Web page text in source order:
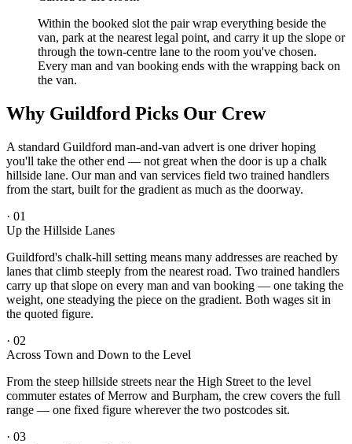
Within the booked slot the pair wrap everything beside the
van, park at the nearest legal point, and carry it up the slope or
through the town-centre lane to the room you've chosen.
Every man and van booking ends with the wrapping back on
the van.
Why Guildford Picks Our Crew
A standard Guildford man-and-van advert is one driver hoping
you'll take the other end — not great when the door is up a chalk
hillside lane. Our man and van services field two trained handlers
from the start, built for the gradient as much as the doorway.
· 01
Up the Hillside Lanes
Guildford's chalk-hill setting means many addresses are reached by
lanes that climb steeply from the nearest road. Two trained handlers
carry up that slope on every man and van booking — one taking the
weight, one steadying the piece on the gradient. Both wages sit in
the quoted figure.
· 02
Across Town and Down to the Level
From the steep hillside streets near the High Street to the level
commuter estates of Merrow and Burpham, the crew covers the full
range — one fixed figure wherever the two postcodes sit.
· 03